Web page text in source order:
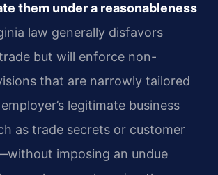
them under a reasonableness
law generally disfavors
but will enforce non-
that are narrowly tailored
legitimate business
as trade secrets or customer
imposing an undue